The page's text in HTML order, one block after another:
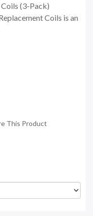
(3-Pack)
Coils is an
This Product